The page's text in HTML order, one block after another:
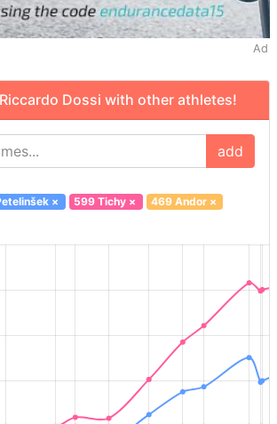
Ad
Dossi with other athletes!
add
× 599 Tichy× 469 Andor×